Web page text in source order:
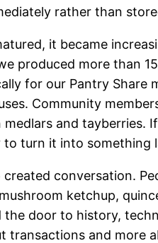
rather than
it became
produced more than
for our Pantry Share
Community
medlars and tayberries.
to turn it into something
conversation.
ketchup,
the door to history,
transactions and more